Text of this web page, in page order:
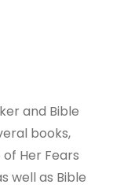
and Bible
books,
Her Fears
well as Bible